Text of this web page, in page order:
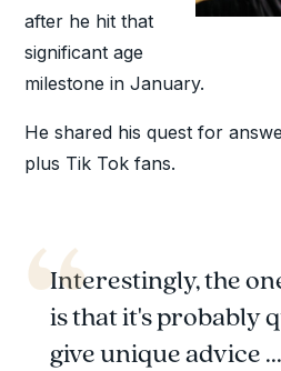
after he hit that
significant age
milestone in January.
He shared his quest for
plus Tik Tok fans.
Interestingly, the
is that it's probably
give unique advice